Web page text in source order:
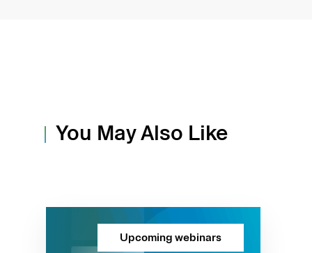
You May Also Like
Upcoming webinars